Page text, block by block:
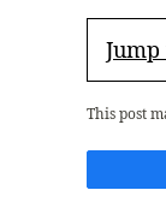
Jump
This post